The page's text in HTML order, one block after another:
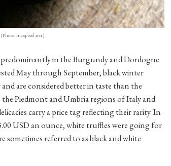
(Photo: maxpixel.net)
in the Burgundy and Dordogne
May through September, black winter
are considered better in taste than the
Piedmont and Umbria regions of Italy and
carry a price tag reflecting their rarity. In
USD an ounce, white truffles were going for
sometimes referred to as black and white